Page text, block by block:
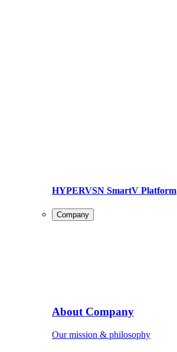
HYPERVSN SmartV Platform
Company
About Company
Our mission & philosophy